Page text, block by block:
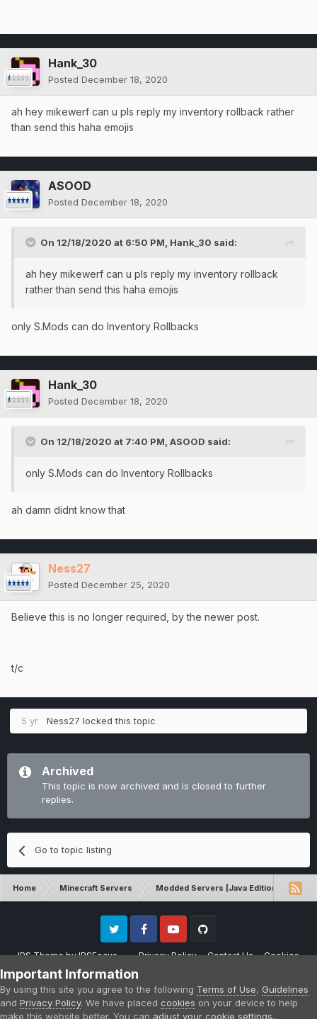
Hank_30
Posted December 18, 2020
ah hey mikewerf can u pls reply my inventory rollback rather
than send this haha emojis
ASOOD
Posted December 18, 2020
On 12/18/2020 at 6:50 PM, Hank_30 said:
ah hey mikewerf can u pls reply my inventory rollback
rather than send this haha emojis
only S.Mods can do Inventory Rollbacks
Hank_30
Posted December 18, 2020
On 12/18/2020 at 7:40 PM, ASOOD said:
only S.Mods can do Inventory Rollbacks
ah damn didnt know that
Ness27
Posted December 25, 2020
Believe this is no longer required, by the newer post.
t/c
5 yr Ness27 locked this topic
Archived
This topic is now archived and is closed to further
replies.
Go to topic listing
Home Minecraft Servers Modded Servers [Java Edition]
IPS ThemebyIPSFocus Privacy Policy Contact Us Cookies
Twitter FacebookYoutube
Please note that CraftersLand is not affiliated with Mojang AB in any way.
Minecraft is a copyright of Mojang AB.
Powered by Invision Community
Important Information
By using this site you agree to the following Terms of Use, Guidelines
and Privacy Policy. We have placed cookies on your device to help
make this website better. You can adjust your cookie settings,